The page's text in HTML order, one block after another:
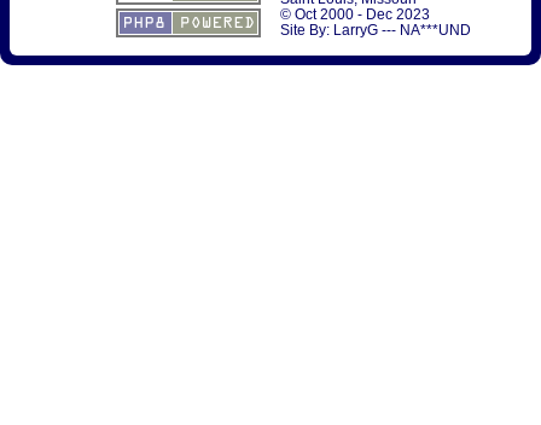
© Oct 2000 - Dec 2023
Site By: LarryG --- NA***UND